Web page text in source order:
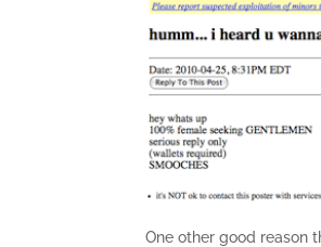
One other good reason